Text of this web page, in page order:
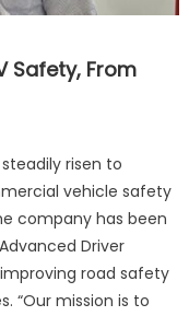
Safety, From
steadily risen to
vehicle safety
company has been
Driver
road safety
“Our mission is to